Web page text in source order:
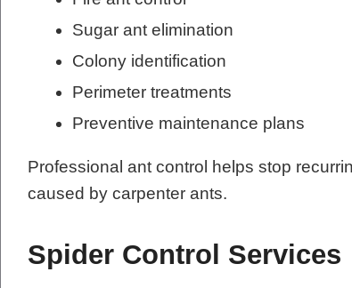
Sugar ant elimination
Colony identification
Perimeter treatments
Preventive maintenance plans
Professional ant control helps stop
caused by carpenter ants.
Spider Control Services